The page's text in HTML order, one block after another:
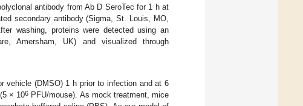
antibody from Ab D SeroTec for 1 h at
secondary antibody (Sigma, St. Louis, MO,
washing, proteins were detected using an
Amersham, UK) and visualized through
vehicle (DMSO) 1 h prior to infection and at 6
× 106 PFU/mouse). As mock treatment, mice